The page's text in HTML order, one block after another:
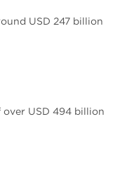
USD 247 billion
USD 494 billion